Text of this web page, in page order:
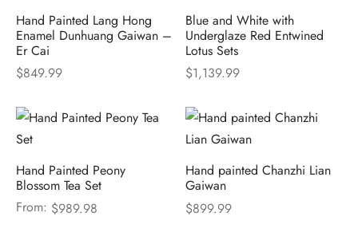
Hand Painted Lang Hong
Enamel Dunhuang Gaiwan –
Er Cai
$849.99
Blue and White with
Underglaze Red Entwined
Lotus Sets
$1,139.99
Hand Painted Peony
Blossom Tea Set
From: $989.98
Hand painted Chanzhi Lian
Gaiwan
$899.99